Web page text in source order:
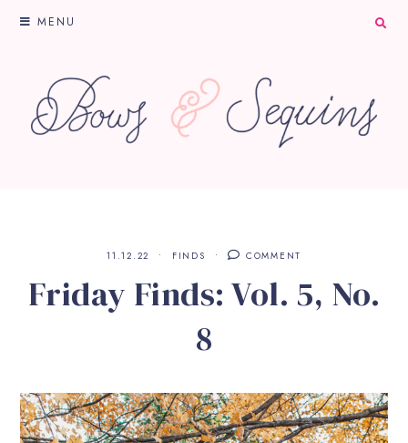
MENU
11.12.22 FINDS COMMENT
Friday Finds: Vol. 5, No.
8